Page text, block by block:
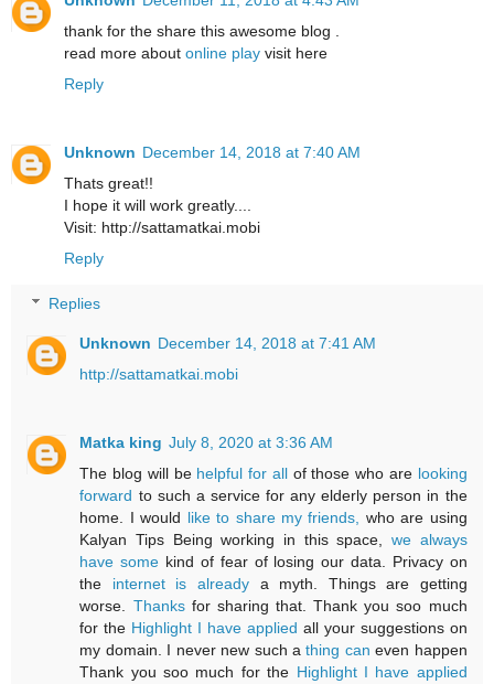
thank for the share this awesome blog .
read more about online play visit here
Reply
Unknown December 14, 2018 at 7:40 AM
Thats great!!
I hope it will work greatly....
Visit: http://sattamatkai.mobi
Reply
Replies
Unknown December 14, 2018 at 7:41 AM
http://sattamatkai.mobi
Matka king July 8, 2020 at 3:36 AM
The blog will be helpful for allof those who are looking
forward to such a service for any elderly person in the
home. I would like to share my friends, who are using
Kalyan Tips Being working in this space, we always
have some kind of fear of losing our data. Privacy on
the internet is already a myth. Things are getting
worse. Thanksfor sharing that. Thank you soo much
for the Highlight I have applied all your suggestions on
my domain. I never new such athing caneven happen
Thank you soo much for the Highlight I have applied